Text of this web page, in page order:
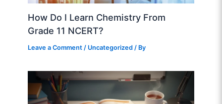
How Do I Learn Chemistry From
Grade 11 NCERT?
Leave a Comment / Uncategorized / By